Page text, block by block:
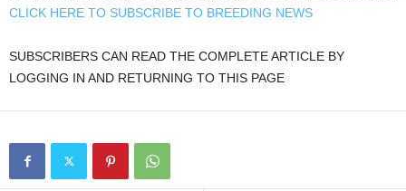
CLICK HERE TO SUBSCRIBE TO BREEDING NEWS
SUBSCRIBERS CAN READ THE COMPLETE ARTICLE BY
LOGGING IN AND RETURNING TO THIS PAGE